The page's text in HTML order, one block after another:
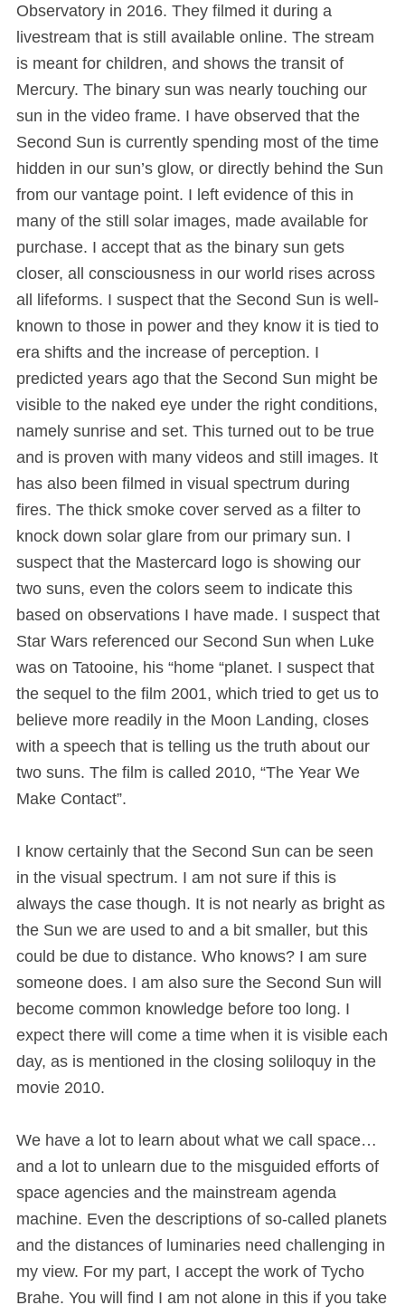
Observatory in 2016. They filmed it during a
livestream that is still available online. The stream
is meant for children, and shows the transit of
Mercury. The binary sun was nearly touching our
sun in the video frame. I have observed that the
Second Sun is currently spending most of the time
hidden in our sun’s glow, or directly behind the Sun
from our vantage point. I left evidence of this in
many of the still solar images, made available for
purchase. I accept that as the binary sun gets
closer, all consciousness in our world rises across
all lifeforms. I suspect that the Second Sun is well-
known to those in power and they know it is tied to
era shifts and the increase of perception. I
predicted years ago that the Second Sun might be
visible to the naked eye under the right conditions,
namely sunrise and set. This turned out to be true
and is proven with many videos and still images. It
has also been filmed in visual spectrum during
fires. The thick smoke cover served as a filter to
knock down solar glare from our primary sun. I
suspect that the Mastercard logo is showing our
two suns, even the colors seem to indicate this
based on observations I have made. I suspect that
Star Wars referenced our Second Sun when Luke
was on Tatooine, his “home “planet. I suspect that
the sequel to the film 2001, which tried to get us to
believe more readily in the Moon Landing, closes
with a speech that is telling us the truth about our
two suns. The film is called 2010, “The Year We
Make Contact”.
I know certainly that the Second Sun can be seen
in the visual spectrum. I am not sure if this is
always the case though. It is not nearly as bright as
the Sun we are used to and a bit smaller, but this
could be due to distance. Who knows? I am sure
someone does. I am also sure the Second Sun will
become common knowledge before too long. I
expect there will come a time when it is visible each
day, as is mentioned in the closing soliloquy in the
movie 2010.
We have a lot to learn about what we call space…
and a lot to unlearn due to the misguided efforts of
space agencies and the mainstream agenda
machine. Even the descriptions of so-called planets
and the distances of luminaries need challenging in
my view. For my part, I accept the work of Tycho
Brahe. You will find I am not alone in this if you take